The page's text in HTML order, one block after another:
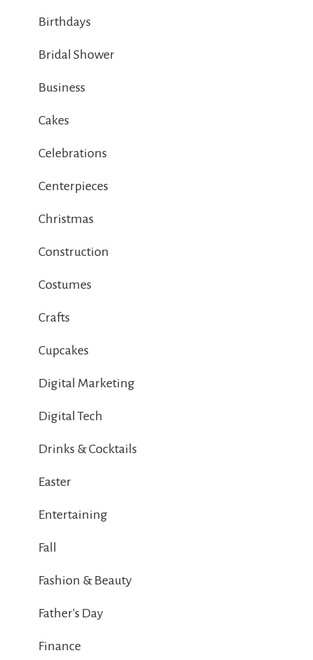
Birthdays
Bridal Shower
Business
Cakes
Celebrations
Centerpieces
Christmas
Construction
Costumes
Crafts
Cupcakes
Digital Marketing
Digital Tech
Drinks & Cocktails
Easter
Entertaining
Fall
Fashion & Beauty
Father's Day
Finance